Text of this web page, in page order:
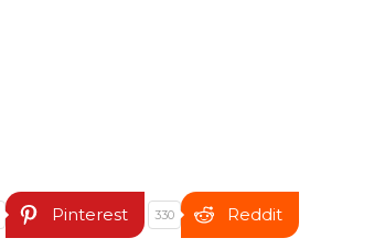
Pinterest 330 Reddit